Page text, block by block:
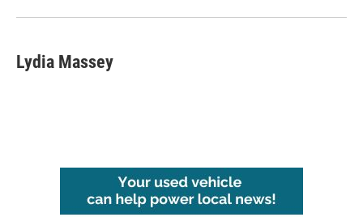
Lydia Massey